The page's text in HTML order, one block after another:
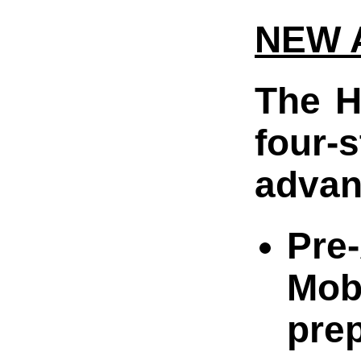
NEW
The
four-